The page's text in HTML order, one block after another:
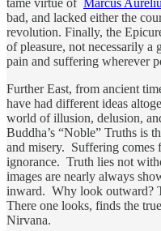
bad, and lacked either the
revolution. Finally, the
of pleasure, not necessarily a
pain and suffering wherever
Further East, from ancient
have had different ideas
world of illusion, delusion,
Buddha’s “Noble” Truths is
and misery. Suffering comes
ignorance. Truth lies not
images are nearly always
inward. Why look outward?
There one looks, finds the
Nirvana.